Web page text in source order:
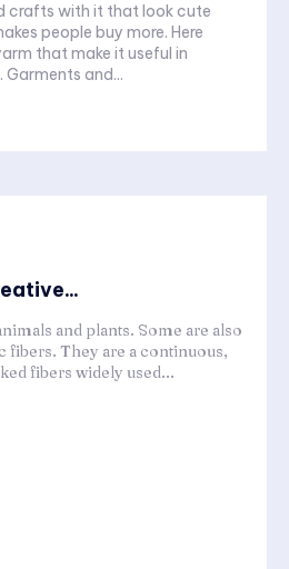
crafts with it that look cute
people buy more. Here
that make it useful in
and...
and plants. Some are also
fibers. They are a continuous,
fibers widely used...